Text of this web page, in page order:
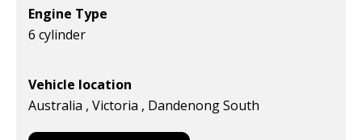
Engine Type
6 cylinder
Vehicle location
Australia , Victoria , Dandenong South